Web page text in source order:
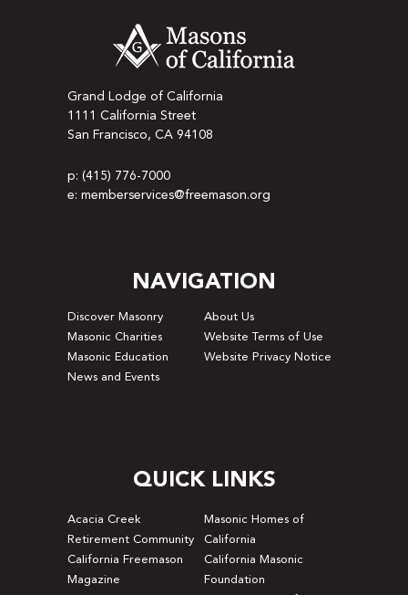
Grand Lodge of California
1111 California Street
San Francisco, CA 94108
p: (415) 776-7000
e: memberservices@freemason.org
NAVIGATION
Discover Masonry
About Us
Masonic Charities
Website Terms of Use
Masonic Education
Website Privacy Notice
News and Events
QUICK LINKS
Acacia Creek
Retirement Community
Masonic Homes of
California
California Freemason
Magazine
California Masonic
Foundation